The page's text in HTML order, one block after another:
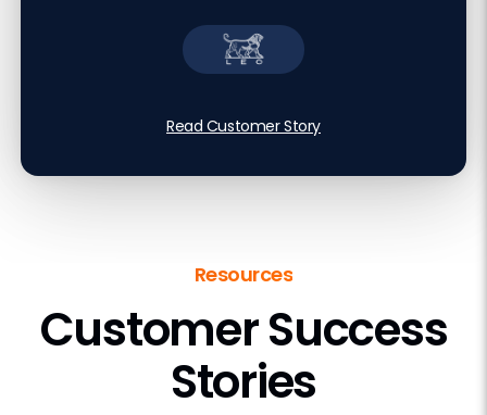
Read Customer Story
Resources
Customer Success
Stories